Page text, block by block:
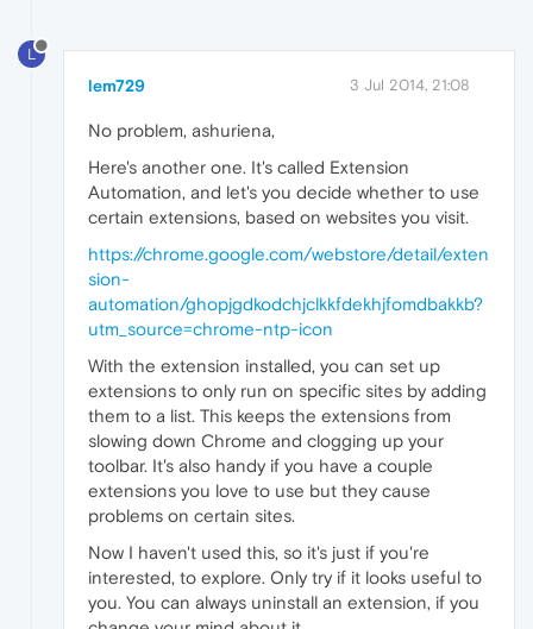
L
lem729 3 Jul 2014, 21:08
No problem, ashuriena,
Here's another one. It's called Extension
Automation, and let's you decide whether to use
certain extensions, based on websites you visit.
https://chrome.google.com/webstore/detail/exten
sion-
automation/ghopjgdkodchjclkkfdekhjfomdbakkb?
utm_source=chrome-ntp-icon
With the extension installed, you can set up
extensions to only run on specific sites by adding
them to a list. This keeps the extensions from
slowing down Chrome and clogging up your
toolbar. It's also handy if you have a couple
extensions you love to use but they cause
problems on certain sites.
Now I haven't used this, so it's just if you're
interested, to explore. Only try if it looks useful to
you. You can always uninstall an extension, if you